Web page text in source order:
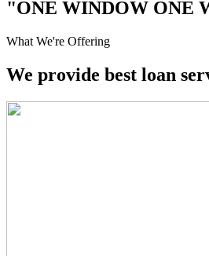
"ONE WINDOW ONE
What We're Offering
We provide best loan